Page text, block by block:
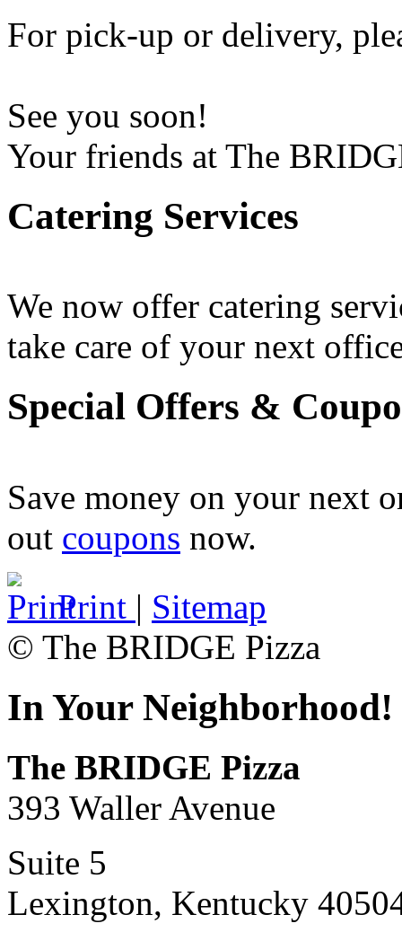
For pick-up or delivery,
See you soon!
Your friends at The
Catering Services
We now offer catering
take care of your next
Special Offers &
Save money on your next
out coupons now .
Print | Sitemap
© The BRIDGE Pizza
In Your Neighborhood!
The BRIDGE Pizza
393 Waller Avenue
Suite 5
Lexington, Kentucky